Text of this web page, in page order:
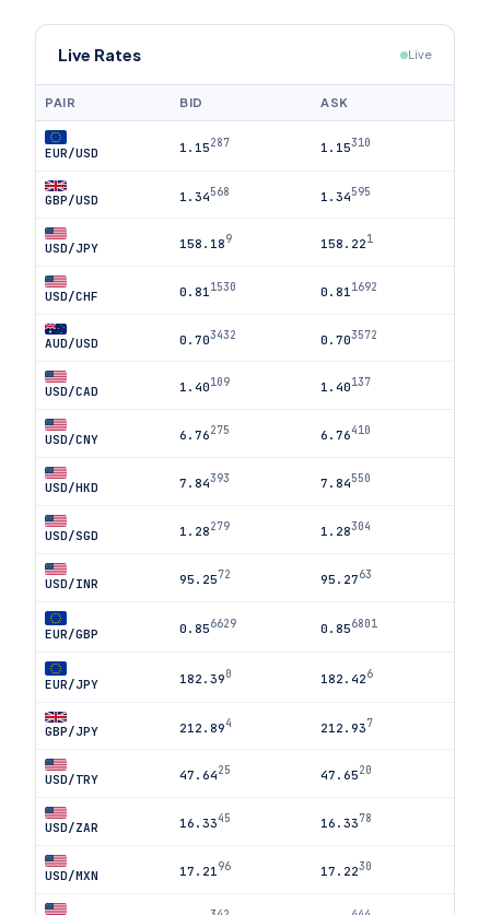
Live Rates Live
PAIR BID ASK
EUR/USD 1.15287 1.15310
GBP/USD 1.34568 1.34595
USD/JPY 158.189 158.221
USD/CHF 0.81 1530 0.81 1692
AUD/USD 0.703432 0.703572
USD/CAD 1.40109 1.40137
USD/CNY 6.76275 6.76410
USD/HKD 7.84393 7.84550
USD/SGD 1.28279 1.28304
USD/INR 95.2572 95.2763
EUR/GBP 0.856629 0.856801
EUR/JPY 182.390 182.426
GBP/JPY 212.894 212.937
USD/TRY 47.6425 47.6520
USD/ZAR 16.3345 16.3378
USD/MXN 17.21 96 17.2230